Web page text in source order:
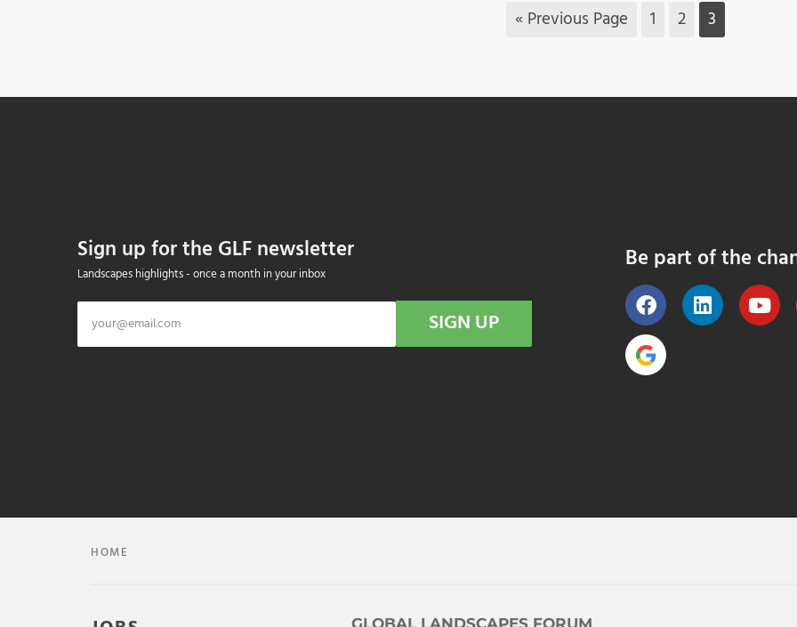
« Previous Page 1 2 3
Sign up for the GLF newsletter
Landscapes highlights - once a month in your inbox
SIGN UP
Be part of the
HOME